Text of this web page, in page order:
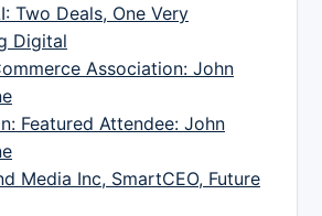
Two Deals, One Very
Digital
Association: John
Featured Attendee: John
Media Inc, SmartCEO, Future